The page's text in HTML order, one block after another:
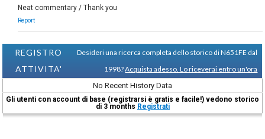
Neat commentary / Thank you
Report
REGISTRO
ATTIVITA'
Desideri una ricerca completa dello storico di N651FE dal
1998?Acquista adesso. Lo riceverai entro un'ora
No Recent History Data
Gli utenti con account di base (registrarsi è gratis e facile!) vedono storico
di 3 months Registrati